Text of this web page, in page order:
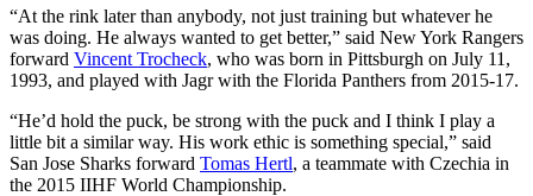
“At the rink later than anybody, not just training but whatever he
was doing. He always wanted to get better,” said New York Rangers
forward Vincent Trocheck, who was born in Pittsburgh on July 11,
1993, and played with Jagr with the Florida Panthers from 2015-17.
“He’d hold the puck, be strong with the puck and I think I play a
little bit a similar way. His work ethic is something special,” said
San Jose Sharks forward Tomas Hertl, a teammate with Czechia in
the 2015 IIHF World Championship.